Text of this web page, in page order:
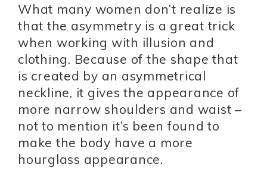
What many women don’t realize is
that the asymmetry is a great trick
when working with illusion and
clothing. Because of the shape that
is created by an asymmetrical
neckline, it gives the appearance of
more narrow shoulders and waist –
not to mention it’s been found to
make the body have a more
hourglass appearance.